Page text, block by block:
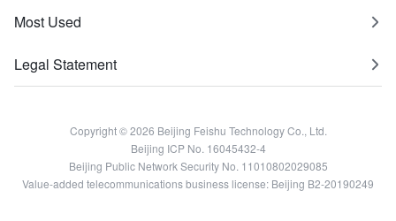
Most Used
Legal Statement
Copyright © 2026 Beijing Feishu Technology Co., Ltd.
Beijing ICP No. 16045432-4
Beijing Public Network Security No. 11010802029085
Value-added telecommunications business license: Beijing B2-20190249